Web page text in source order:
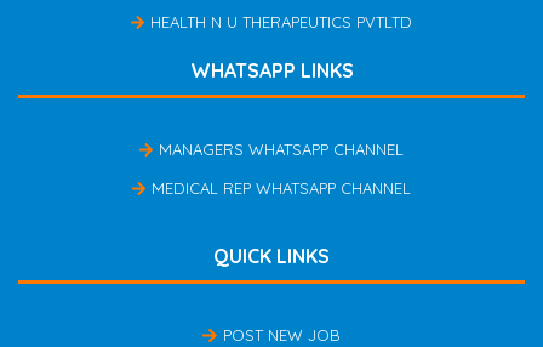
HEALTH N U THERAPEUTICS PVTLTD
WHATSAPP LINKS
MANAGERS WHATSAPP CHANNEL
MEDICAL REP WHATSAPP CHANNEL
QUICK LINKS
POST NEW JOB